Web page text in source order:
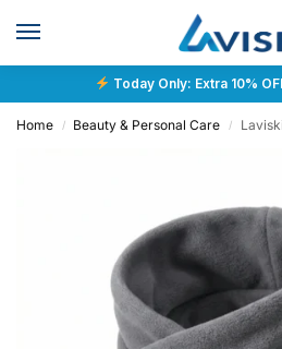
Today Only: Extra 10%
Home / Beauty & Personal Care /